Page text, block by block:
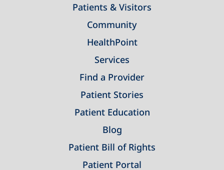
Patients & Visitors
Community
HealthPoint
Services
Find a Provider
Patient Stories
Patient Education
Blog
Patient Bill of Rights
Patient Portal